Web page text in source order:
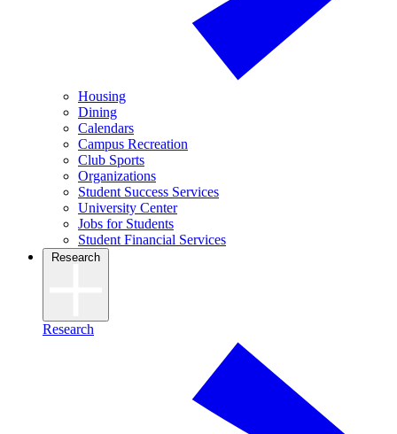
Housing
Dining
Calendars
Campus Recreation
Club Sports
Organizations
Student Success Services
University Center
Jobs for Students
Student Financial Services
Research
Research